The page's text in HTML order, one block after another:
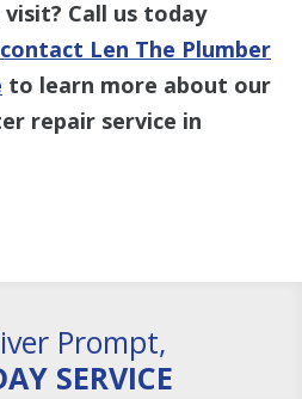
visit? Call us today
contact Len The Plumber
to learn more about our
repair service in
Prompt,
SERVICE